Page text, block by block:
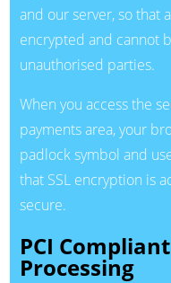
and our server, so that
encrypted and cannot
unauthorised parties.
When you access the
payments area, your
padlock symbol and
that SSL encryption is
secure.
PCI
Processing